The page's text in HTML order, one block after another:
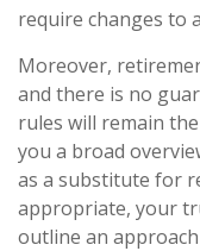
require changes to
Moreover,
and there is no
rules will remain
you a broad
as a substitute for
appropriate, your
outline an